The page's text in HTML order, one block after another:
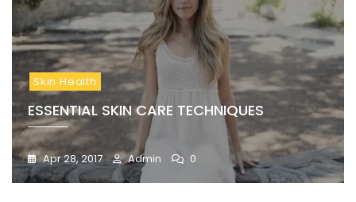
Skin Health
ESSENTIAL SKIN CARE TECHNIQUES
Apr 28, 2017 Admin 0